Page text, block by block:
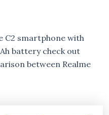
C2 smartphone with
battery check out
between Realme